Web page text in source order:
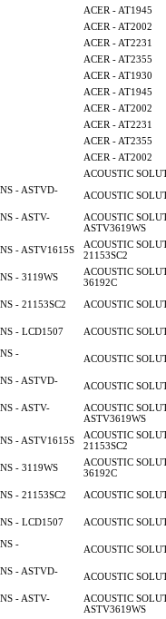
ACER - AT1945
ACER - AT2002
ACER - AT2231
ACER - AT2355
ACER - AT1930
ACER - AT1945
ACER - AT2002
ACER - AT2231
ACER - AT2355
ACER - AT2002
ACOUSTIC
- ASTVD-
ACOUSTIC
- ASTV-
ACOUSTIC
ASTV3619WS
- ASTV1615S
ACOUSTIC
21153SC2
- 3119WS
ACOUSTIC
36192C
- 21153SC2
ACOUSTIC
- LCD1507
ACOUSTIC
-
ACOUSTIC
- ASTVD-
ACOUSTIC
- ASTV-
ACOUSTIC
ASTV3619WS
- ASTV1615S
ACOUSTIC
21153SC2
- 3119WS
ACOUSTIC
36192C
- 21153SC2
ACOUSTIC
- LCD1507
ACOUSTIC
-
ACOUSTIC
- ASTVD-
ACOUSTIC
- ASTV-
ACOUSTIC
ASTV3619WS